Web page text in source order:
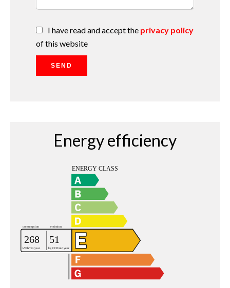
I have read and accept the privacy policy
of this website
SEND
Energy efficiency